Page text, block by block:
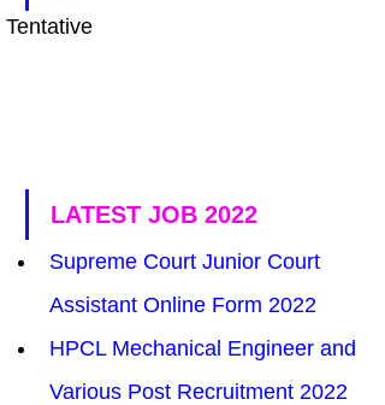
Tentative
LATEST JOB 2022
Supreme Court Junior Court
Assistant Online Form 2022
HPCL Mechanical Engineer and
Various Post Recruitment 2022